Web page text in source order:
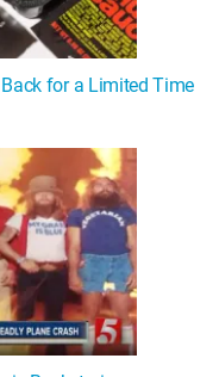
for a Limited Time